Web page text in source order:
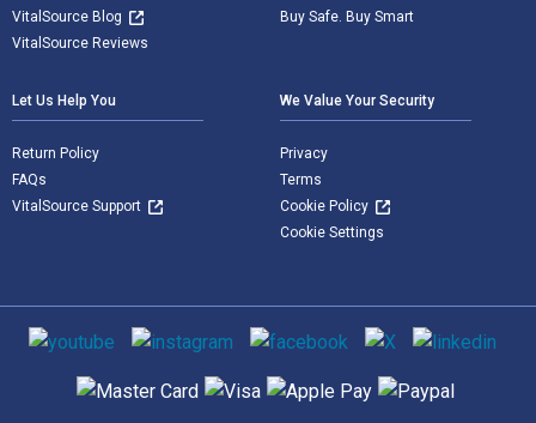
VitalSource Blog
VitalSource Reviews
Buy Safe. Buy Smart
Let Us Help You
Return Policy
FAQs
VitalSource Support
We Value Your Security
Privacy
Terms
Cookie Policy
Cookie Settings
Social media
Supported payment methods